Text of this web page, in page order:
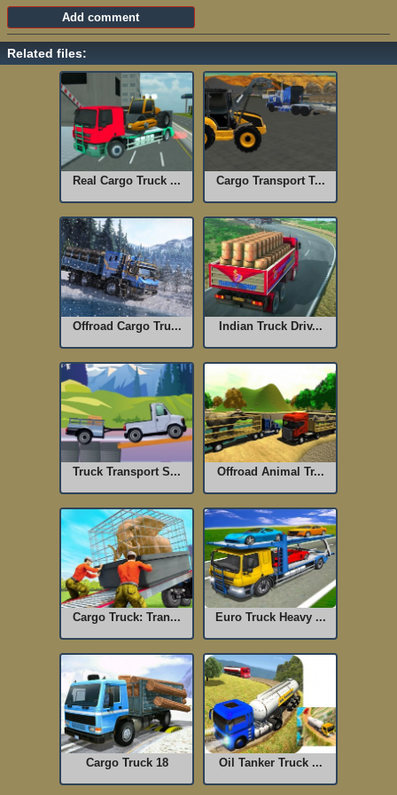
Related files:
Real Cargo Truck ... Cargo Transport T...
Offroad Cargo Tru... Indian Truck Driv...
Truck Transport S... Offroad Animal Tr...
Cargo Truck: Tran... Euro Truck Heavy ...
Cargo Truck 18 Oil Tanker Truck ...